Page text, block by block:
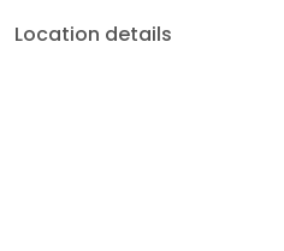
Location details